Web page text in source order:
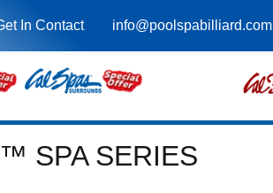
In Contact info@poolspabilliard.com
SPA SERIES